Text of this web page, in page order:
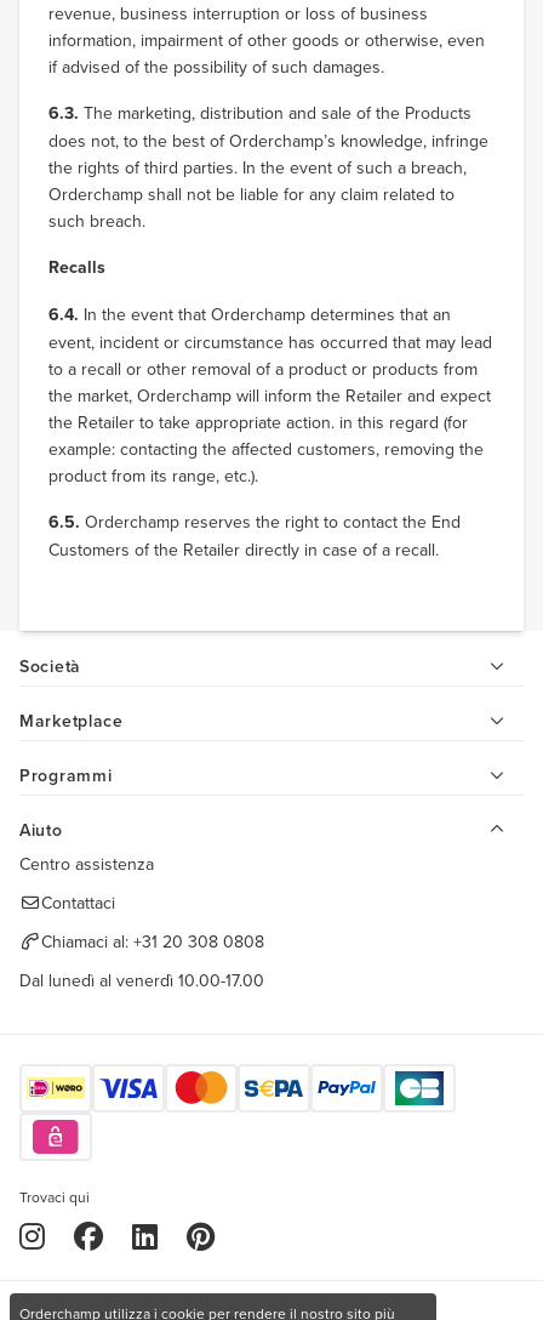
revenue, business interruption or loss of business
information, impairment of other goods or otherwise, even
if advised of the possibility of such damages.
6.3. The marketing, distribution and sale of the Products
does not, to the best of Orderchamp’s knowledge, infringe
the rights of third parties. In the event of such a breach,
Orderchamp shall not be liable for any claim related to
such breach.
Recalls
6.4. In the event that Orderchamp determines that an
event, incident or circumstance has occurred that may lead
to a recall or other removal of a product or products from
the market, Orderchamp will inform the Retailer and expect
the Retailer to take appropriate action. in this regard (for
example: contacting the affected customers, removing the
product from its range, etc.).
6.5. Orderchamp reserves the right to contact the End
Customers of the Retailer directly in case of a recall.
Società
Marketplace
Programmi
Aiuto
Centro assistenza
Contattaci
Chiamaci al: +31 20 308 0808
Dal lunedì al venerdì 10.00-17.00
Trovaci qui
Orderchamp utilizza i cookie per rendere il nostro sito più